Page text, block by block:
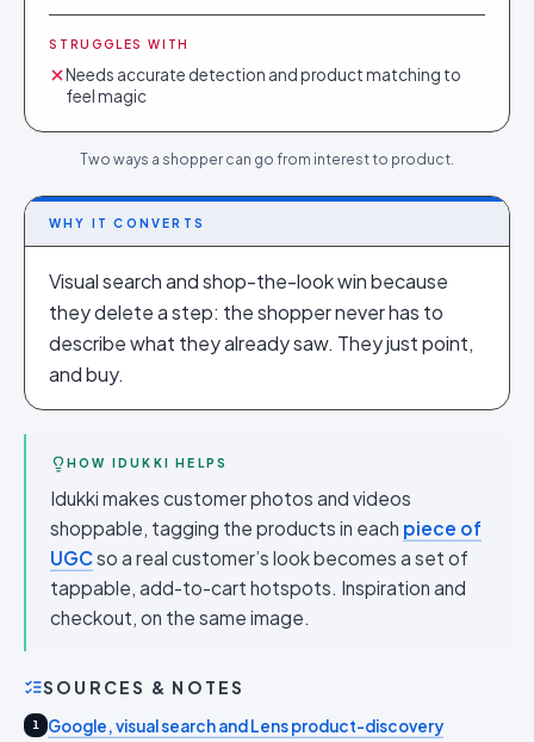
STRUGGLES WITH
Needs accurate detection and product matching to
feel magic
Two ways a shopper can go from interest to product.
WHY IT CONVERTS
Visual search and shop-the-look win because
they delete a step: the shopper never has to
describe what they already saw. They just point,
and buy.
HOW IDUKKI HELPS
Idukki makes customer photos and videos
shoppable, tagging the products in each piece of
UGCso a real customer’s look becomes a set of
tappable, add-to-cart hotspots. Inspiration and
checkout, on the same image.
SOURCES & NOTES
1
Google, visual search and Lens product-discovery